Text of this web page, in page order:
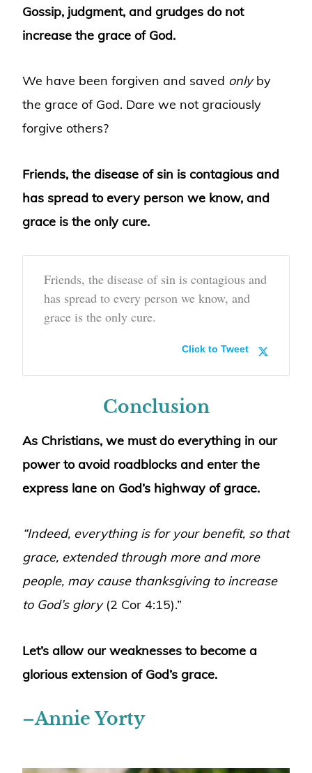
Gossip, judgment, and grudges do not
increase the grace of God.
We have been forgiven and saved onlyby
the grace of God. Dare we not graciously
forgive others?
Friends, the disease of sin is contagious and
has spread to every person we know, and
grace is the only cure.
Friends, the disease of sin is contagious and
has spread to every person we know, and
grace is the only cure.
Click to Tweet
Conclusion
As Christians, we must do everything in our
power to avoid roadblocks and enter the
express lane on God’s highway of grace.
“Indeed, everything is for your benefit, so that
grace, extended through more and more
people, may cause thanksgiving to increase
to God’s glory(2 Cor 4:15).”
Let’s allow our weaknesses to become a
glorious extension of God’s grace.
–Annie Yorty